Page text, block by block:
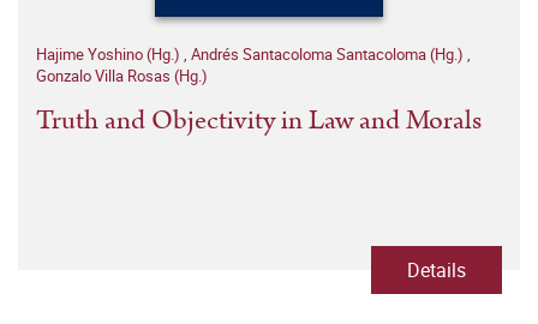
Hajime Yoshino (Hg.) , Andrés Santacoloma Santacoloma (Hg.) ,
Gonzalo Villa Rosas (Hg.)
Truth and Objectivity in Law and Morals
Details